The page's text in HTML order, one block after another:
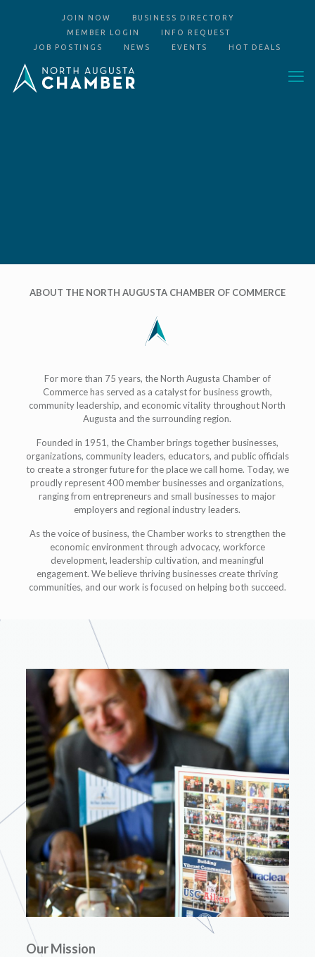
JOIN NOW
BUSINESS DIRECTORY
MEMBER LOGIN
INFO REQUEST
JOB POSTINGS
NEWS EVENTS HOT DEALS
ABOUT THE NORTH AUGUSTA CHAMBER OF COMMERCE
For more than 75 years, the North Augusta Chamber of
Commerce has served as a catalyst for business growth,
community leadership, and economic vitality throughout North
Augusta and the surrounding region.
Founded in 1951, the Chamber brings together businesses,
organizations, community leaders, educators, and public officials
to create a stronger future for the place we call home. Today, we
proudly represent 400 member businesses and organizations,
ranging from entrepreneurs and small businesses to major
employers and regional industry leaders.
As the voice of business, the Chamber works to strengthen the
economic environment through advocacy, workforce
development, leadership cultivation, and meaningful
engagement. We believe thriving businesses create thriving
communities, and our work is focused on helping both succeed.
Our Mission